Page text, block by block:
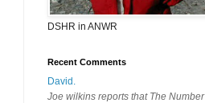
DSHR in ANWR
Recent Comments
David.
Joe wilkins reports that The Number